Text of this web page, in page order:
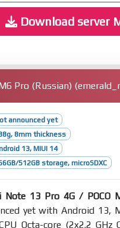
Download server
Pro (Russian)
announced yet
8mm thickness
13, MIUI 14
512GB storage, microSDXC
Note 13 Pro 4G / POCO
yet with Android 13,
Octa-core (2x2.2 GHz